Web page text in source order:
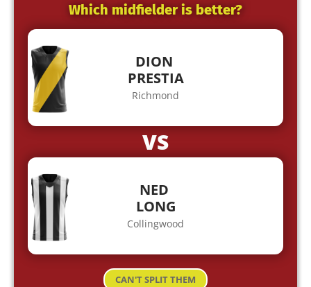
Which midfielder is better?
DION
PRESTIA
Richmond
VS
NED
LONG
Collingwood
CAN'T SPLIT THEM